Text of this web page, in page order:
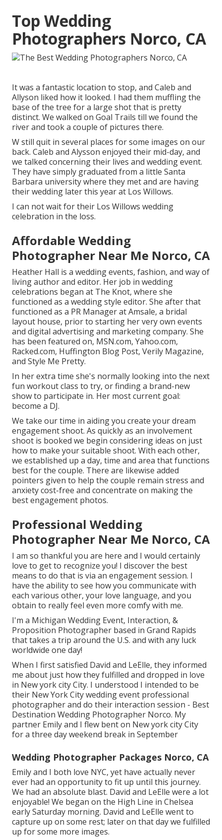
Top Wedding
Photographers Norco, CA
It was a fantastic location to stop, and Caleb and
Allyson liked how it looked. I had them muffling the
base of the tree for a large shot that is pretty
distinct. We walked on Goal Trails till we found the
river and took a couple of pictures there.
W still quit in several places for some images on our
back. Caleb and Alysson enjoyed their mid-day, and
we talked concerning their lives and wedding event.
They have simply graduated from a little Santa
Barbara university where they met and are having
their wedding later this year at Los Willows.
I can not wait for their Los Willows wedding
celebration in the loss.
Affordable Wedding
Photographer Near Me Norco, CA
Heather Hall is a wedding events, fashion, and way of
living author and editor. Her job in wedding
celebrations began at The Knot, where she
functioned as a wedding style editor. She after that
functioned as a PR Manager at Amsale, a bridal
layout house, prior to starting her very own events
and digital advertising and marketing company. She
has been featured on, MSN.com, Yahoo.com,
Racked.com, Huffington Blog Post, Verily Magazine,
and Style Me Pretty.
In her extra time she's normally looking into the next
fun workout class to try, or finding a brand-new
show to participate in. Her most current goal:
become a DJ.
We take our time in aiding you create your dream
engagement shoot. As quickly as an involvement
shoot is booked we begin considering ideas on just
how to make your suitable shoot. With each other,
we established up a day, time and area that functions
best for the couple. There are likewise added
pointers given to help the couple remain stress and
anxiety cost-free and concentrate on making the
best engagement photos.
Professional Wedding
Photographer Near Me Norco, CA
I am so thankful you are here and I would certainly
love to get to recognize you! I discover the best
means to do that is via an engagement session. I
have the ability to see how you communicate with
each various other, your love language, and you
obtain to really feel even more comfy with me.
I'm a Michigan Wedding Event, Interaction, &
Proposition Photographer based in Grand Rapids
that takes a trip around the U.S. and with any luck
worldwide one day!
When I first satisfied David and LeElle, they informed
me about just how they fulfilled and dropped in love
in New york city City. I understood I intended to be
their New York City wedding event professional
photographer and do their interaction session - Best
Destination Wedding Photographer Norco. My
partner Emily and I flew bent on New york city City
for a three day weekend break in September
Wedding Photographer Packages Norco, CA
Emily and I both love NYC, yet have actually never
ever had an opportunity to fit up until this journey.
We had an absolute blast. David and LeElle were a lot
enjoyable! We began on the High Line in Chelsea
early Saturday morning. David and LeElle went to
capture up on some rest; later on that day we fulfilled
up for some more images.